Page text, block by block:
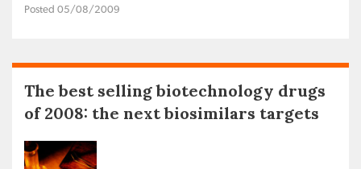
Posted 05/08/2009
The best selling biotechnology drugs
of 2008: the next biosimilars targets